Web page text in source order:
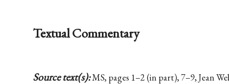
Textual Commentary
Source text(s):MS, pages 1–2 (in part), 7–9, Jean